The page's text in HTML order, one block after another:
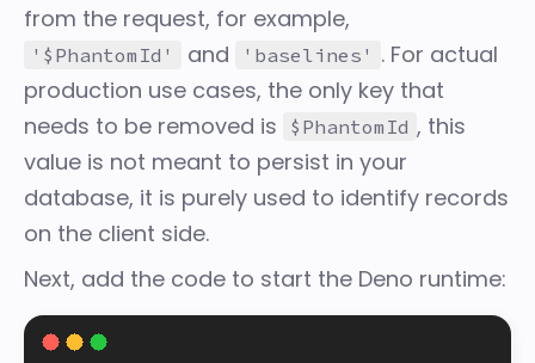
from the request, for example,
'$PhantomId' and 'baselines' . For actual
production use cases, the only key that
needs to be removed is
$PhantomId , this
value is not meant to persist in your
database, it is purely used to identify records
on the client side.
Next, add the code to start the Deno runtime: